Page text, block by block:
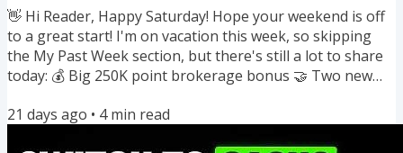
👋 Hi Reader, Happy Saturday! Hope your weekend is off
to a great start! I'm on vacation this week, so skipping
the My Past Week section, but there's still a lot to share
today: 💰 Big 250K point brokerage bonus 🤝 Two new
ending soon 📉 Putting "Die With Zero" into practice 📺
My favorite game meets YouTube 💸 AA and Choice
21 days ago • 4min read